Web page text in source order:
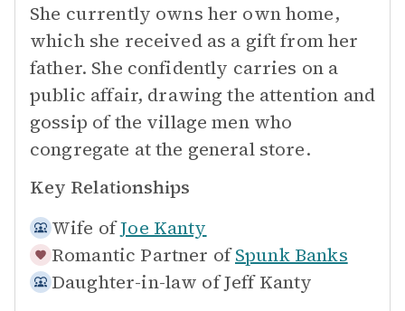
She currently owns her own home,
which she received as a gift from her
father. She confidently carries on a
public affair, drawing the attention and
gossip of the village men who
congregate at the general store.
Key Relationships
Wife ofJoe Kanty
Romantic Partner of Spunk Banks
Daughter-in-law ofJeff Kanty